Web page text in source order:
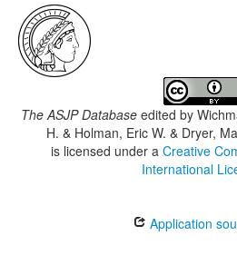
The ASJP Databaseedited by
H. & Holman, Eric W. & Dryer,
is licensed under a Creative
International
Application